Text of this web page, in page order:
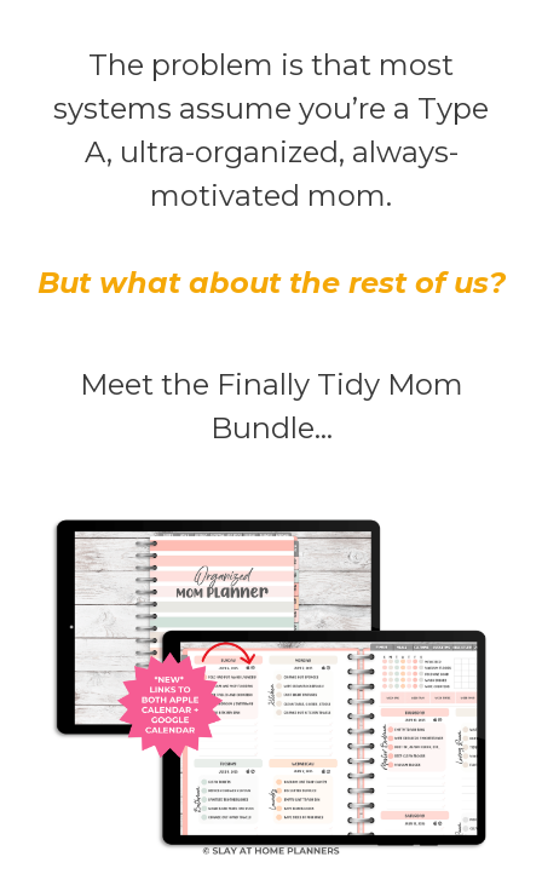
The problem is that most
systems assume you’re a Type
A, ultra-organized, always-
motivated mom.
But what about the rest of us?
Meet the Finally Tidy Mom
Bundle...